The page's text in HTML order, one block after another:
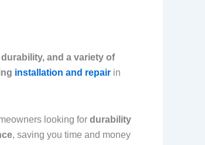
and a variety of
installation and repair in
looking for durability
, saving you time and money